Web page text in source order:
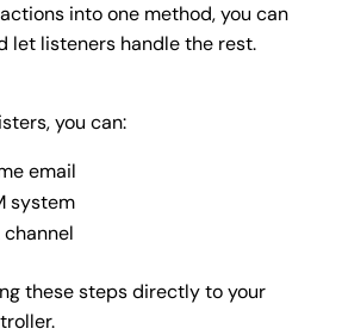
into one method, you can
let listeners handle the rest.
you can:
email
system
these steps directly to your